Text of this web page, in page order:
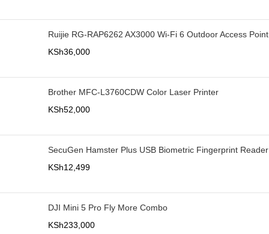
Ruijie RG-RAP6262 AX3000 Wi-Fi 6 Outdoor Access Point
KSh36,000
Brother MFC-L3760CDW Color Laser Printer
KSh52,000
SecuGen Hamster Plus USB Biometric Fingerprint Reader
KSh12,499
DJI Mini 5 Pro Fly More Combo
KSh233,000